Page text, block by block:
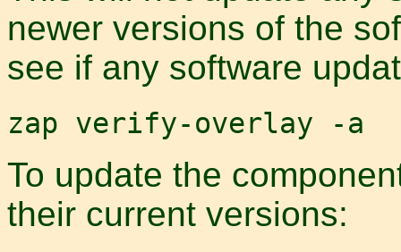
newer versions of the
see if any software
zap verify-overlay -a
To update the
their current versions: